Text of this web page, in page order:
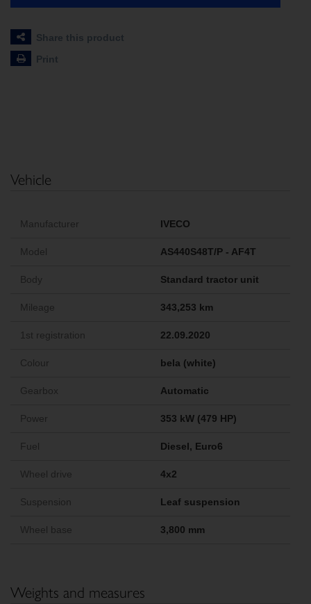
Share this product
Print
Vehicle
Manufacturer IVECO
Model AS440S48T/P - AF4T
Body Standard tractor unit
Mileage 343,253 km
1st registration 22.09.2020
Colour bela (white)
Gearbox Automatic
Power 353 kW (479 HP)
Fuel Diesel, Euro6
Wheel drive 4x2
Suspension Leaf suspension
Wheel base 3,800 mm
Weights and measures